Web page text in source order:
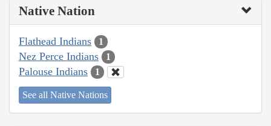
Native Nation
Flathead Indians 1
Nez Perce Indians 1
Palouse Indians 1
See all Native Nations